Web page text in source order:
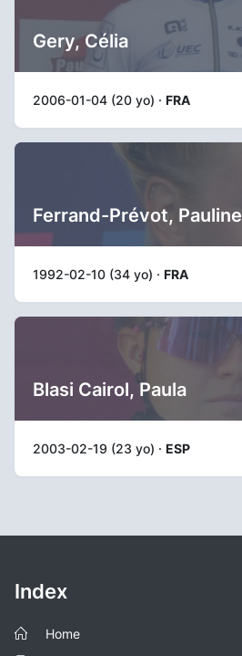
Gery, Célia
2006-01-04 (20 yo) · FRA
Ferrand-Prévot, Pauline
1992-02-10 (34 yo) · FRA
Blasi Cairol, Paula
2003-02-19 (23 yo) · ESP
Index
Home